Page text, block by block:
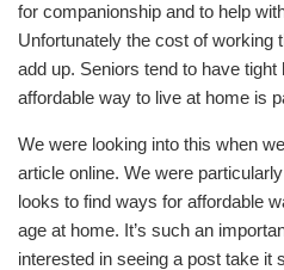
for companionship and to help
Unfortunately the cost of working
add up. Seniors tend to have
affordable way to live at home is
We were looking into this when
article online. We were
looks to find ways for affordable
age at home. It’s such an
interested in seeing a post take it